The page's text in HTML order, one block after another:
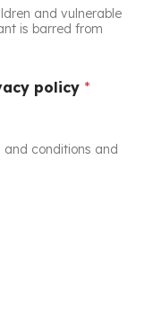
and vulnerable
is barred from
policy *
and conditions and